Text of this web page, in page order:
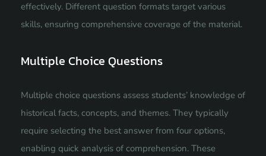
effectively. Different question formats target various
skills, ensuring comprehensive coverage of the material.
Multiple Choice Questions
Multiple choice questions assess students’ knowledge of
historical facts, concepts, and themes. They typically
require selecting the best answer from four options,
enabling quick analysis of comprehension. These